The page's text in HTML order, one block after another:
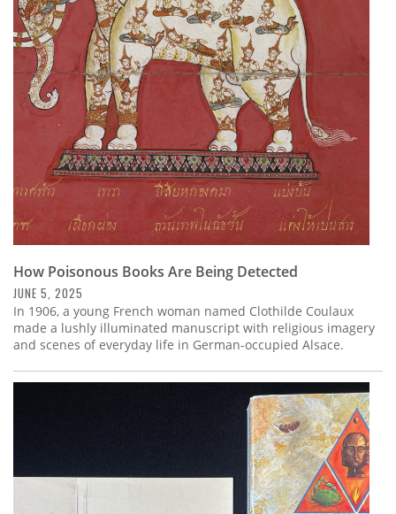
How Poisonous Books Are Being Detected
JUNE 5, 2025
In 1906, a young French woman named Clothilde Coulaux
made a lushly illuminated manuscript with religious imagery
and scenes of everyday life in German-occupied Alsace.